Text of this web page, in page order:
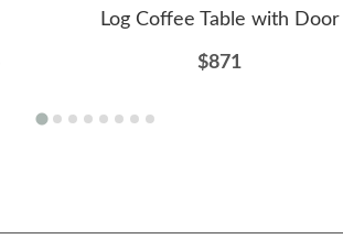
Log Coffee Table with Door
$871